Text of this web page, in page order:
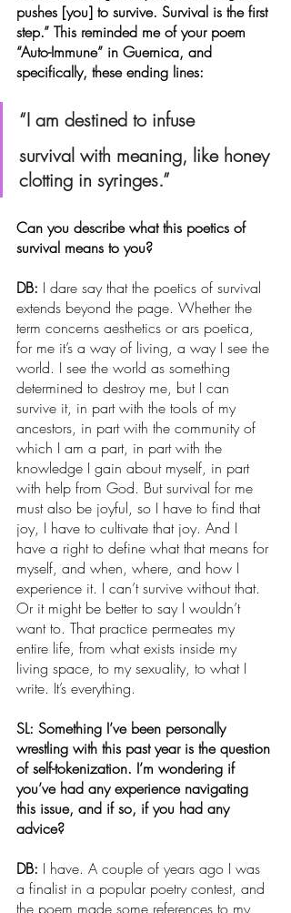
pushes [you] to survive. Survival is the first
step.” This reminded me of your poem
“Auto-Immune” in Guernica, and
specifically, these ending lines:
“I am destined to infuse
survival with meaning, like honey
clotting in syringes.”
Can you describe what this poetics of
survival means to you?
DB: I dare say that the poetics of survival
extends beyond the page. Whether the
term concerns aesthetics or ars poetica,
for me it’s a way of living, a way I see the
world. I see the world as something
determined to destroy me, but I can
survive it, in part with the tools of my
ancestors, in part with the community of
which I am a part, in part with the
knowledge I gain about myself, in part
with help from God. But survival for me
must also be joyful, so I have to find that
joy, I have to cultivate that joy. And I
have a right to define what that means for
myself, and when, where, and how I
experience it. I can’t survive without that.
Or it might be better to say I wouldn’t
want to. That practice permeates my
entire life, from what exists inside my
living space, to my sexuality, to what I
write. It’s everything.
SL: Something I’ve been personally
wrestling with this past year is the question
of self-tokenization. I’m wondering if
you’ve had any experience navigating
this issue, and if so, if you had any
advice?
DB: I have. A couple of years ago I was
a finalist in a popular poetry contest, and
the poem made some references to my